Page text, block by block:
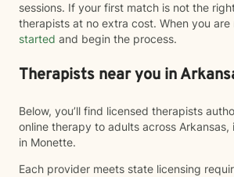
sessions. If your first match is not the
therapists at no extra cost. When you are
started and begin the process.
Therapists near you in
Below, you’ll find licensed therapists
online therapy to adults across
in Monette.
Each provider meets state licensing